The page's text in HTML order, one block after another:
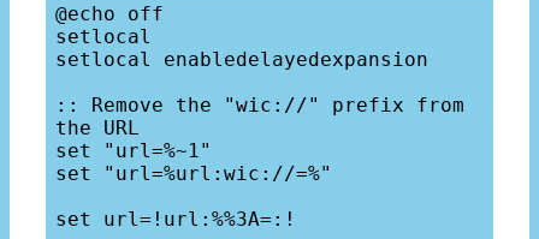
@echo off
setlocal
setlocal enabledelayedexpansion
:: Remove the "wic://" prefix from
the URL
set "url=%~1"
set "url=%url:wic://=%"
set url=!url:%%3A=:!